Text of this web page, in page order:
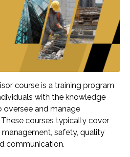
course is a training program
with the knowledge
oversee and manage
courses typically cover
safety, quality
communication.